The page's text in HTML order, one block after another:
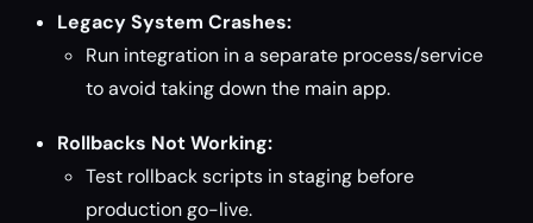
Legacy System Crashes:
Run integration in a separate process/service
to avoid taking down the main app.
Rollbacks Not Working:
Test rollback scripts in staging before
production go-live.